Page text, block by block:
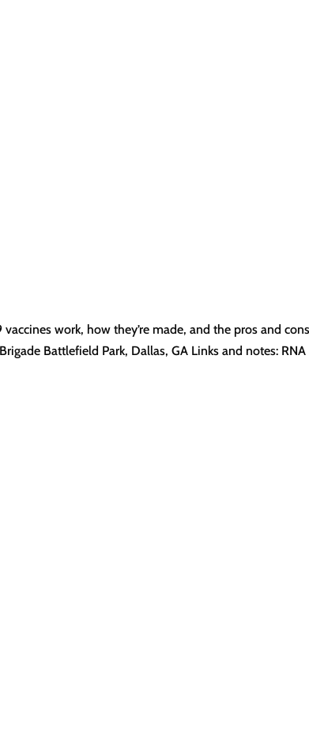
work, how they’re made, and the pros and
Battlefield Park, Dallas, GA Links and notes: RNA